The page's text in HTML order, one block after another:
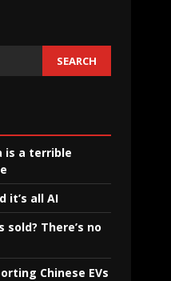
SEARCH
is a terrible
it’s all AI
sold? There’s no
Chinese EVs